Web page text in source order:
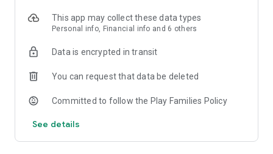
• Every language course is free. Learn Spanish, French,
German, Italian, Russian, Portuguese, Turkish, Dutch, Irish,
Hungarian, Norwegian, Hebrew, Welsh, Arabic, Latin,
English, & even High Valyrian! And now, learn Math, Music &
& fun chess challenges.
What the world is saying about Duolingo ⭐️⭐️⭐️⭐️⭐️:
This app may collect these data types
Personal info, Financial info and 6 others
Data is encrypted in transit
You can request that data be deleted
Committed to follow the Play Families Policy
See details